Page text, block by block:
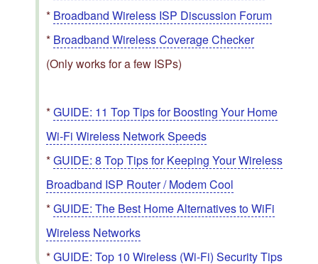
* Broadband Wireless ISP Discussion Forum
* Broadband Wireless Coverage Checker
(Only works for a few ISPs)
*GUIDE: 11 Top Tips for Boosting Your Home
Wi-Fi Wireless Network Speeds
*GUIDE: 8 Top Tips for Keeping Your Wireless
Broadband ISP Router / Modem Cool
*GUIDE: The Best Home Alternatives to WiFi
Wireless Networks
*GUIDE: Top 10 Wireless (Wi-Fi) Security Tips